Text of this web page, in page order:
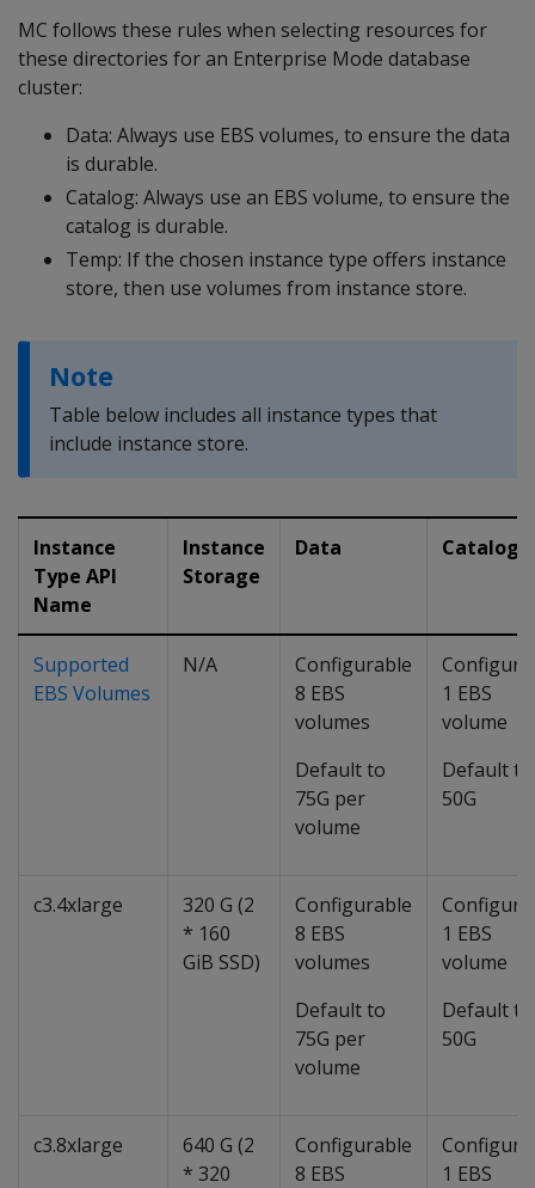
MC follows these rules when selecting resources for
these directories for an Enterprise Mode database
cluster:
Data: Always use EBS volumes, to ensure the data
is durable.
Catalog: Always use an EBS volume, to ensure the
catalog is durable.
Temp: If the chosen instance type offers instance
store, then use volumes from instance store.
Note
Table below includes all instance types that
include instance store.
Instance
Type API
Name
Instance
Storage
Data Catalog
Supported
EBS Volumes
N/A
Configurable
8 EBS
volumes
Default to
75G per
volume
1 EBS
volume
Default to
50G
c3.4xlarge
320 G (2
* 160
GiB SSD)
Configurable
8 EBS
volumes
Default to
75G per
volume
1 EBS
volume
Default to
50G
c3.8xlarge
640 G (2
* 320
Configurable
8 EBS
1 EBS